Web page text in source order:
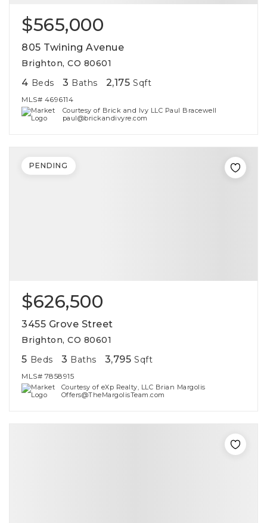
$565,000
805 Twining Avenue
Brighton, CO 80601
4 Beds 3 Baths 2,175 Sqft
MLS# 4696114
Courtesy of Brick and Ivy LLC Paul Bracewell
paul@brickandivyre.com
$626,500
3455 Grove Street
Brighton, CO 80601
5 Beds 3 Baths 3,795 Sqft
MLS# 7858915
Courtesy of eXp Realty, LLC Brian Margolis
Offers@TheMargolisTeam.com
PENDING